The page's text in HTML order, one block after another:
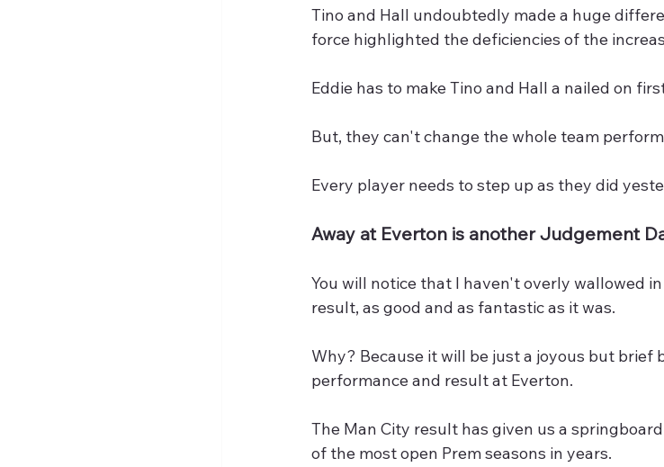
Tino and Hall undoubtedly made a huge
force highlighted the deficiencies of the
Eddie has to make Tino and Hall a nailed on
But, they can't change the whole team
Every player needs to step up as they did
Away at Everton is another Judgement
You will notice that I haven't overly wallowed
result, as good and as fantastic as it was.
Why? Because it will be just a joyous but
performance and result at Everton.
The Man City result has given us a
of the most open Prem seasons in years.